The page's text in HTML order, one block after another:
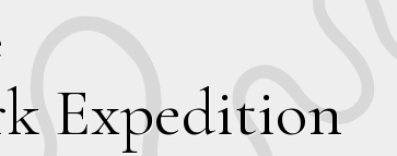
Expedition